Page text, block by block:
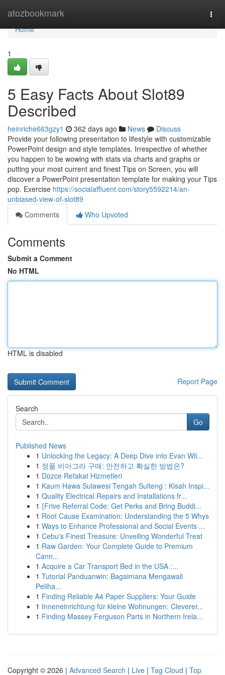
atozbookmark
Home
Home
1
5 Easy Facts About Slot89
Described
heinriche663gzy1 362 days ago News
Discuss
Provide your following presentation to lifestyle with customizable
PowerPoint design and style templates. Irrespective of whether
you happen to be wowing with stats via charts and graphs or
putting your most current and finest Tips on Screen, you will
discover a PowerPoint presentation template for making your Tips
pop. Exercise https://socialaffluent.com/story5592214/an-
unbiased-view-of-slot89
Comments
Who Upvoted
Comments
Submit a Comment
No HTML
HTML is disabled
Report Page
Search
Go
Published News
1 Unlocking the Legacy: A Deep Dive into Evan Wil...
1 정품 비아그라 구매: 안전하고 확실한 방법은?
1 Düzce Refakat Hizmetleri
1 Kaum Hawa Sulawesi Tengah Sulteng : Kisah Inspi...
1 Quality Electrical Repairs and Installations fr...
1 {Frive Referral Code: Get Perks and Bring Buddi...
1 Root Cause Examination: Understanding the 5 Whys
1 Ways to Enhance Professional and Social Events ...
1 Cebu's Finest Treasure: Unveiling Wonderful Treat
1 Raw Garden: Your Complete Guide to Premium
Cann...
1 Acquire a Car Transport Bed in the USA :...
1 Tutorial Panduanwin: Bagaimana Mengawali
Peliha...
1 Finding Reliable A4 Paper Suppliers: Your Guide
1 Inneneinrichtung für kleine Wohnungen: Cleverer...
1 Finding Massey Ferguson Parts in Northern Irela...
Copyright © 2026 | Advanced Search | Live | Tag Cloud | Top